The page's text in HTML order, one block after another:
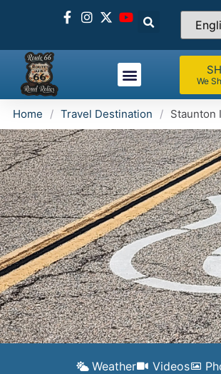
We
Home / Travel Destination / Staunton
Weather Videos